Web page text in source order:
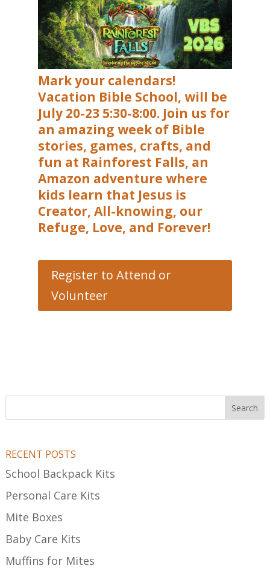
Mark your calendars!
Vacation Bible School, will be
July 20-23 5:30-8:00. Join us for
an amazing week of Bible
stories, games, crafts, and
fun at Rainforest Falls, an
Amazon adventure where
kids learn that Jesus is
Creator, All-knowing, our
Refuge, Love, and Forever!
Register to Attend or
Volunteer
Search
RECENT POSTS
School Backpack Kits
Personal Care Kits
Mite Boxes
Baby Care Kits
Muffins for Mites